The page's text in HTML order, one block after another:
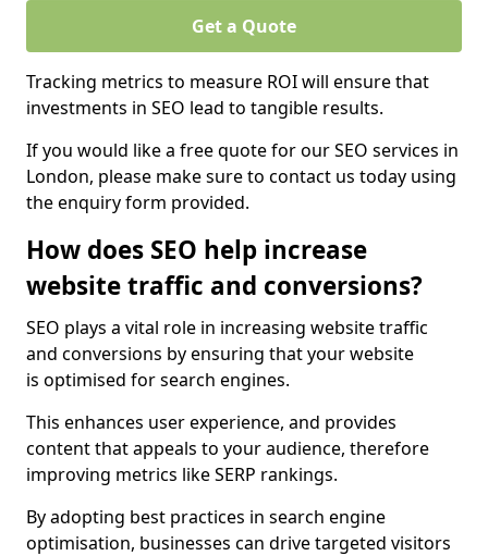
Get a Quote
Tracking metrics to measure ROI will ensure that
investments in SEO lead to tangible results.
If you would like a free quote for our SEO services in
London, please make sure to contact us today using
the enquiry form provided.
How does SEO help increase
website traffic and conversions?
SEO plays a vital role in increasing website traffic
and conversions by ensuring that your website
is optimised for search engines.
This enhances user experience, and provides
content that appeals to your audience, therefore
improving metrics like SERP rankings.
By adopting best practices in search engine
optimisation, businesses can drive targeted visitors